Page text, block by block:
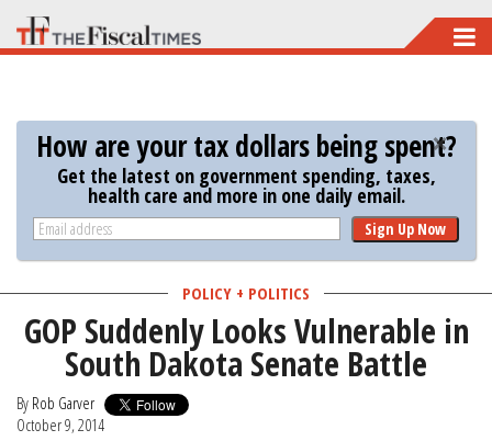
Skip
to
content
How are your tax dollars being spent?
Get the latest on government spending, taxes,
health care and more in one daily email.
Sign Up Now
POLICY + POLITICS
GOP Suddenly Looks Vulnerable in
South Dakota Senate Battle
By Rob Garver
October 9, 2014